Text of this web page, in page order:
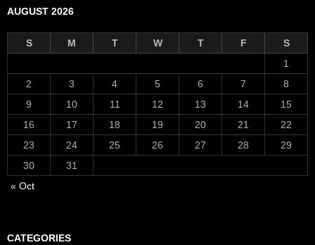
AUGUST 2026
S M T W T F
S
1
2
3 4 5 6 7
8
9
10 11 12 13 14
15
16
17 18 19 20 21
22
23
24 25 26 27 28
29
30
31
« Oct
CATEGORIES